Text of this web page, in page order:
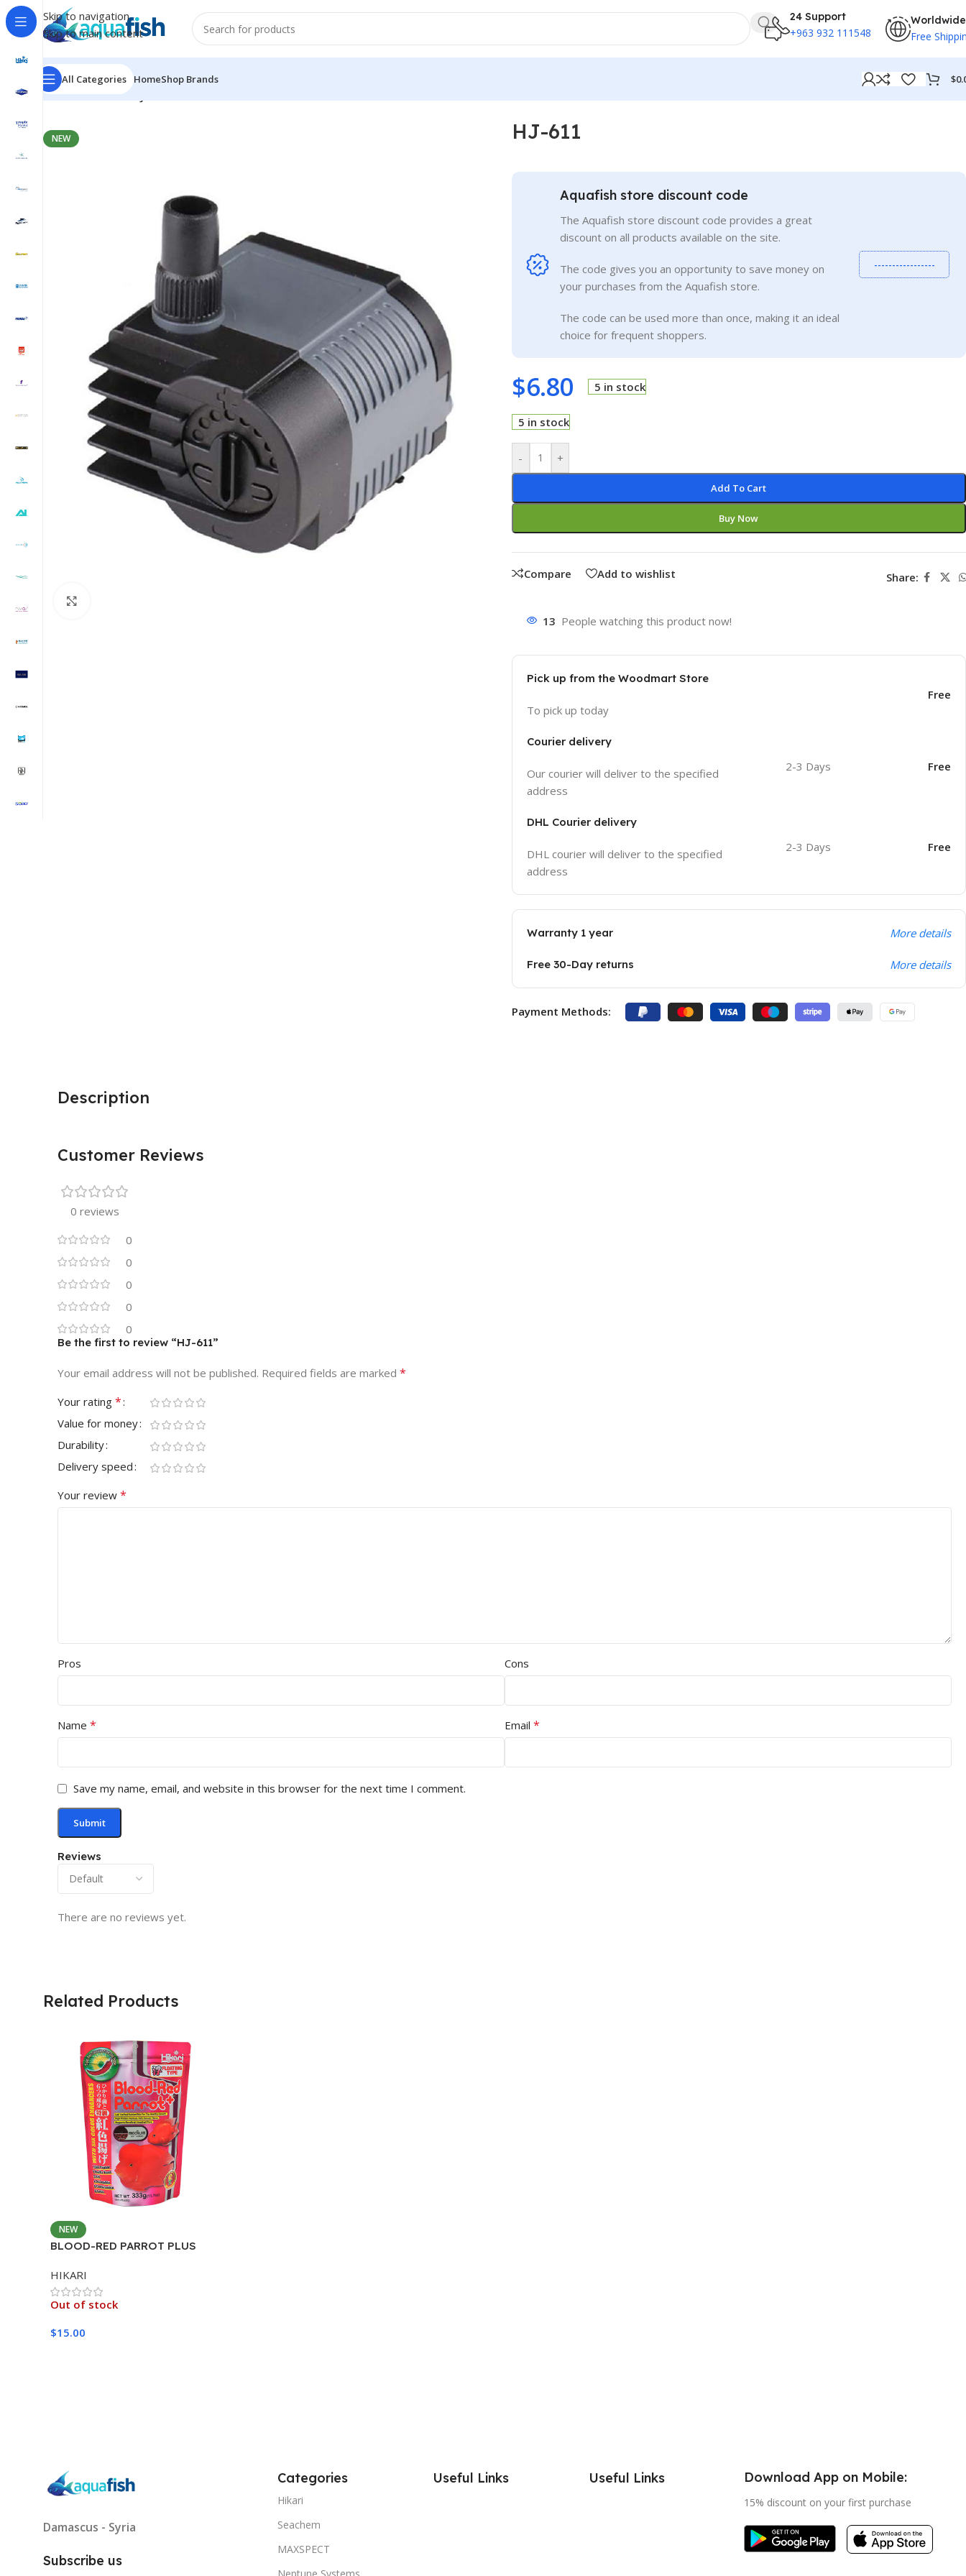
Skip to navigation
Skip to main content
24 Support
+963 932 111548
Worldwide
Free
All Categories HomeShop Brands $
Home/SUNSUN
NEW HJ-611
Aquafish store discount code
The Aquafish store discount code provides a great
discount on all products available on the site.
The code gives you an opportunity to save money on
your purchases from the Aquafish store.
The code can be used more than once, making it an ideal
choice for frequent shoppers.
-----------------
$6.80 5 in stock
5 in stock
- +
Add To Cart
Buy Now
Compare Add to wishlist Share:
13 People watching this product now!
Pick up from the Woodmart Store
To pick up today
Free
Courier delivery
Our courier will deliver to the specified
address
2-3 Days Free
DHL Courier delivery
DHL courier will deliver to the specified
address
2-3 Days Free
Warranty 1 year More details
Free 30-Day returns More details
Payment Methods:
Description
Customer Reviews
0 reviews
0
0
0
0
0
Reviews
There are no reviews yet.
Be the first to review “HJ-611”
Your email address will not be published. Required fields are marked *
Your rating *
Value for money
Durability
Delivery speed
Your review *
Pros Cons
Name * Email *
Save my name, email, and website in this browser for the next time I comment.
Related Products
NEW
BLOOD-RED PARROT PLUS
HIKARI
Out of stock
$15.00
Damascus - Syria
Subscribe us
Categories
Hikari
Seachem
MAXSPECT
Useful Links Useful Links Download App on Mobile:
15% discount on your first purchase